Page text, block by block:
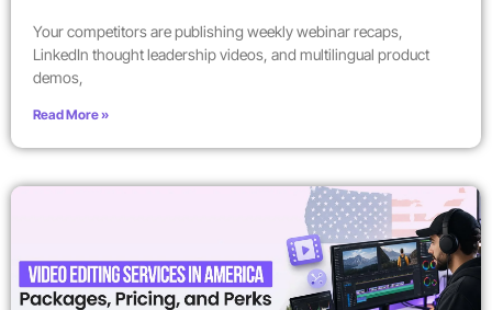
Your competitors are publishing weekly webinar recaps,
LinkedIn thought leadership videos, and multilingual product
demos,
Read More »